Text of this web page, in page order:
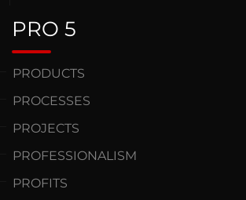
PRO 5
PRODUCTS
PROCESSES
PROJECTS
PROFESSIONALISM
PROFITS